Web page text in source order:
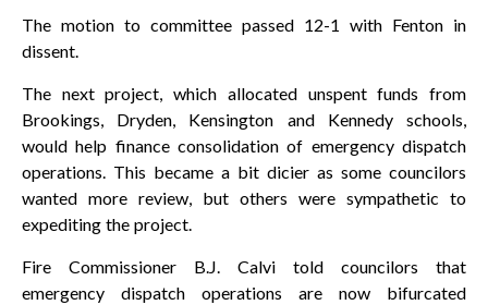
The motion to committee passed 12-1 with Fenton in
dissent.
The next project, which allocated unspent funds from
Brookings, Dryden, Kensington and Kennedy schools,
would help finance consolidation of emergency dispatch
operations. This became a bit dicier as some councilors
wanted more review, but others were sympathetic to
expediting the project.
Fire Commissioner B.J. Calvi told councilors that
emergency dispatch operations are now bifurcated